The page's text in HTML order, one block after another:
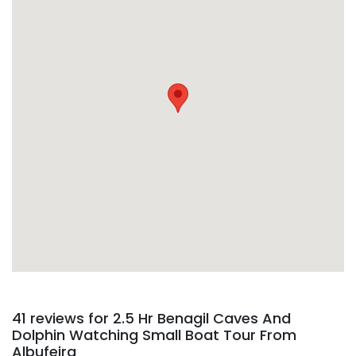
41 reviews for 2.5 Hr Benagil Caves And
Dolphin Watching Small Boat Tour From
Albufeira